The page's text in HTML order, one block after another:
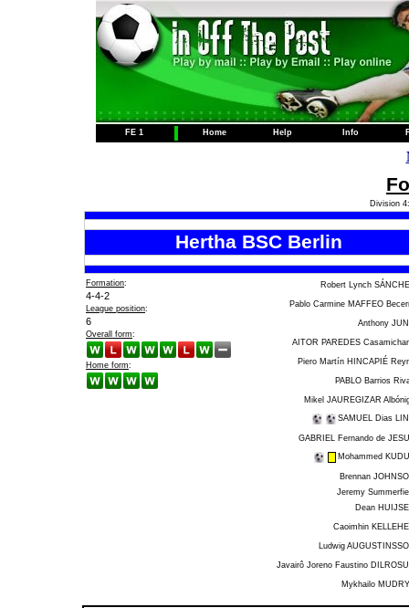
FE 1 Home Help Info
Division
Hertha BSC Berlin
Formation:
4-4-2
League position:
6
Overall form:
Home form:
Robert Lynch
Pablo Carmine MAFFEO
Anthony
AITOR PAREDES
Piero Martín HINCAPIÉ
PABLO Barrios
Mikel JAUREGIZAR
SAMUEL Dias
GABRIEL Fernando de
Mohammed
Brennan
Jeremy
Dean
Caoimhin
Ludwig
Javairô Joreno Faustino
Mykhailo